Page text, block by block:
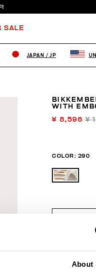
About
SALE
WITH
¥ 8,596¥
COLOR: 290
JAPAN / JP